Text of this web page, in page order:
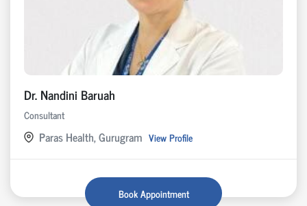
Dr. Nandini Baruah
Consultant
Paras Health, Gurugram View Profile
Book Appointment